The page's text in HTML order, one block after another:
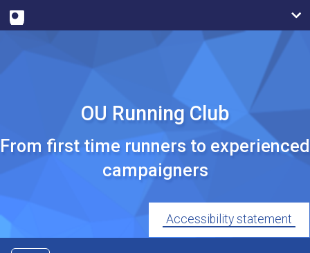
OU Running Club
From first time runners to experienced
campaigners
Accessibility statement